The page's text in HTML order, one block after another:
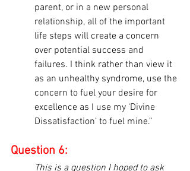
parent, or in a new personal
relationship, all of the important
life steps will create a concern
over potential success and
failures. I think rather than view it
as an unhealthy syndrome, use the
concern to fuel your desire for
excellence as I use my ‘Divine
Dissatisfaction’ to fuel mine.”
Question 6:
This is a question I hoped to ask